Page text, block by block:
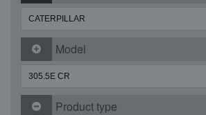
Model
Product type